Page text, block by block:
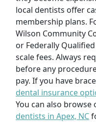
local dentists offer
membership plans.
Wilson Community
or Federally
scale fees. Always
before any
pay. If you have
dental insurance
You can also
dentists in Apex, NC